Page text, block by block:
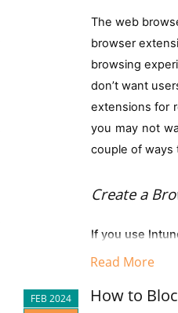
To
You can
You can
follows:
expression:
Click on
Select
In the
triggers a
The web
browser
browsing
don’t want
extensions for
you may not
couple of ways
Create a
If you use
profile that will
deployment of
Read More
FEB 2024 How to